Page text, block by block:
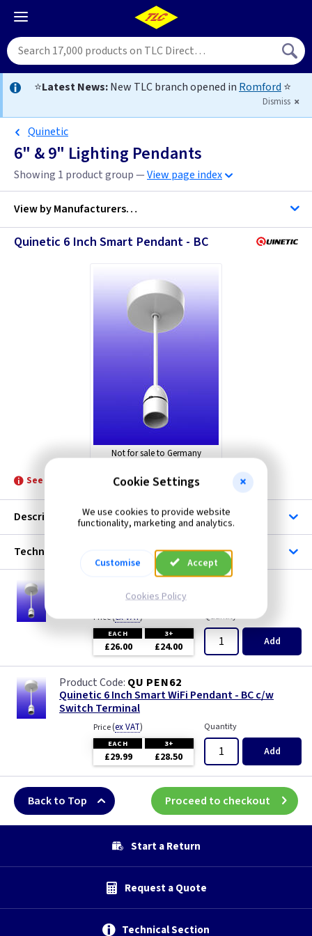
⭐Latest News:New TLC branch opened in Romford ⭐
Dismiss
Quinetic
6" & 9" Lighting Pendants
Showing 1 product group —View page index
View byManufacturers…
Quinetic 6 Inch Smart Pendant - BC
Not for sale to Germany
See product for Accessories and Switches
Description
Technical
Quinetic 6 Inch Smart WiFi Pendant - BC
Price(ex VAT)
EACH 3+
£26.00 £24.00
Quantity
Add
QU PEN62
Quinetic 6 Inch Smart WiFi Pendant - BC c/w
Switch Terminal
Price(ex VAT)
EACH 3+
£29.99 £28.50
Quantity
Add
Back to Top Proceed to checkout
Start a Return
Request a Quote
Technical Section
Cookie Settings
We use cookies to provide website
functionality, marketing and analytics.
Customise Accept
Cookies Policy